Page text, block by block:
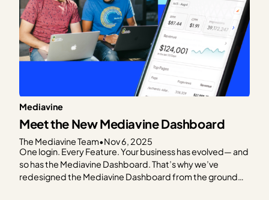
Mediavine
Meet the New Mediavine Dashboard
The Mediavine Team•Nov 6, 2025
One login. Every Feature. Your business has evolved— and
so has the Mediavine Dashboard. That’s why we’ve
redesigned the Mediavine Dashboard from the ground